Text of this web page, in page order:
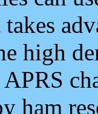
high
ham